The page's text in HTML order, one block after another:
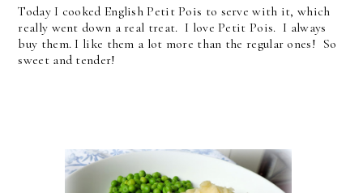
Today I cooked English Petit Pois to serve with it, which
really went down a real treat. I love Petit Pois. I always
buy them. I like them a lot more than the regular ones! So
sweet and tender!